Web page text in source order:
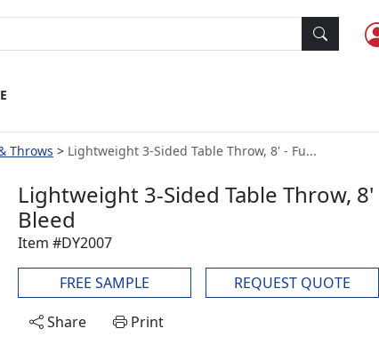
Throws Lightweight 3-Sided Table Throw, 8' - Fu...
Lightweight 3-Sided Table Throw, 8'
Bleed
Item #DY2007
FREE SAMPLE REQUEST QUOTE
Share
Print